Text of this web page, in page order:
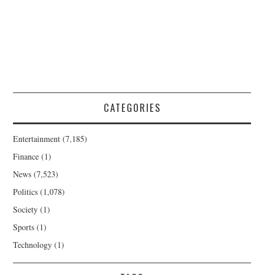
CATEGORIES
Entertainment (7,185)
Finance (1)
News (7,523)
Politics (1,078)
Society (1)
Sports (1)
Technology (1)